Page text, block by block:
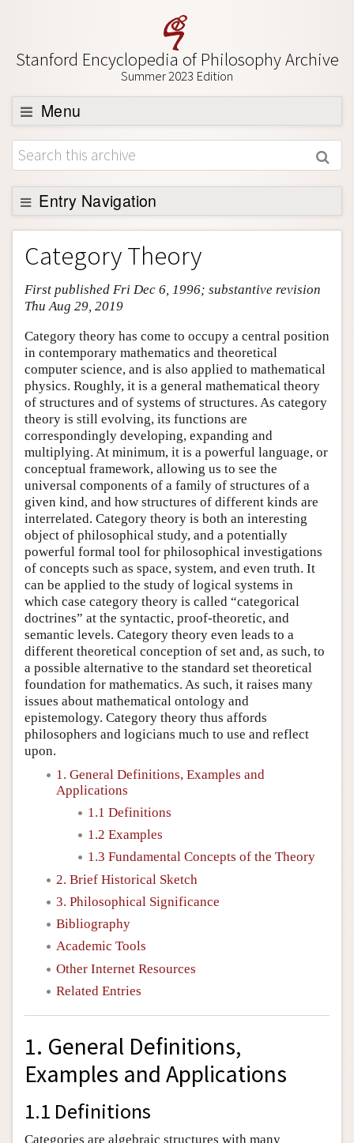
Stanford Encyclopedia of Philosophy Archive
Summer 2023 Edition
Menu
Browse
About
Support SEP
Entry Navigation
Entry Contents
Bibliography
Academic Tools
Friends PDF Preview
Author and Citation Info
Category Theory
First published Fri Dec 6, 1996; substantive revision
Thu Aug 29, 2019
Category theory has come to occupy a central position
in contemporary mathematics and theoretical
computer science, and is also applied to mathematical
physics. Roughly, it is a general mathematical theory
of structures and of systems of structures. As category
theory is still evolving, its functions are
correspondingly developing, expanding and
multiplying. At minimum, it is a powerful language, or
conceptual framework, allowing us to see the
universal components of a family of structures of a
given kind, and how structures of different kinds are
interrelated. Category theory is both an interesting
object of philosophical study, and a potentially
powerful formal tool for philosophical investigations
of concepts such as space, system, and even truth. It
can be applied to the study of logical systems in
which case category theory is called “categorical
doctrines” at the syntactic, proof-theoretic, and
semantic levels. Category theory even leads to a
different theoretical conception of set and, as such, to
a possible alternative to the standard set theoretical
foundation for mathematics. As such, it raises many
issues about mathematical ontology and
epistemology. Category theory thus affords
philosophers and logicians much to use and reflect
upon.
1. General Definitions, Examples and
Applications
1.1 Definitions
1.2 Examples
1.3 Fundamental Concepts of the Theory
2. Brief Historical Sketch
3. Philosophical Significance
Bibliography
Academic Tools
Other Internet Resources
Related Entries
1. General Definitions,
Examples and Applications
1.1 Definitions
Categories are algebraic structures with many